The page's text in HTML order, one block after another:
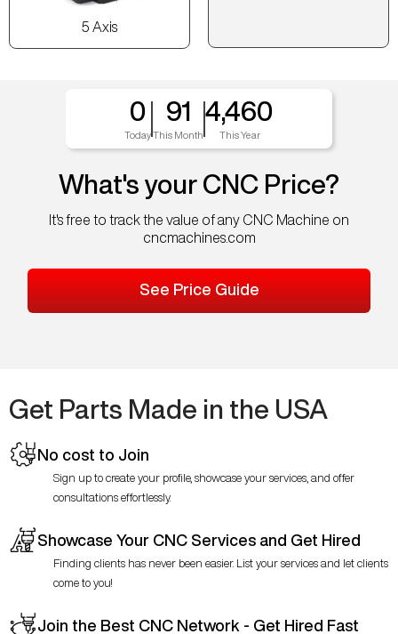
5 Axis
0
Today
91
This Month
4,460
This Year
What's your CNC Price?
It's free to track the value of any CNC Machine on
cncmachines.com
See Price Guide
Get Parts Made in the USA
No cost to Join
Sign up to create your profile, showcase your services, and offer
consultations effortlessly.
Showcase Your CNC Services and Get Hired
Finding clients has never been easier. List your services and let clients
come to you!
Join the Best CNC Network - Get Hired Fast